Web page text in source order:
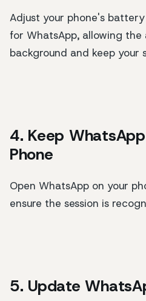
Adjust your phone's
for WhatsApp, allowing
background and keep your
4. Keep
Phone
Open WhatsApp on your
ensure the session is
5. Update